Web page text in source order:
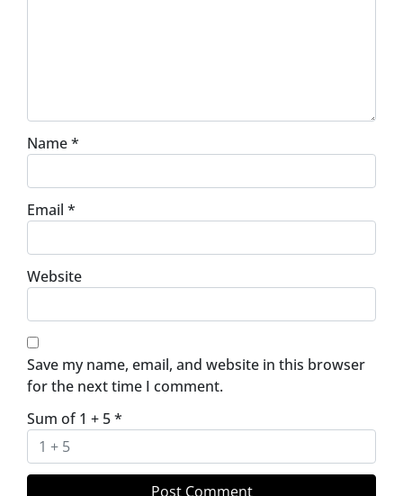
Name*
Email *
Website
Save my name, email, and website in this browser
for the next time I comment.
Sum of 1 + 5*